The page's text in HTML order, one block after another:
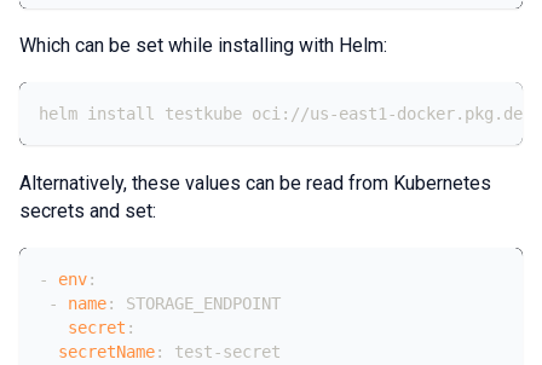
Which can be set while installing with Helm:
helm install testkube oci://us-east1-docker.pkg.dev/
Alternatively, these values can be read from Kubernetes
secrets and set:
- env:
-
name:
STORAGE_ENDPOINT
secret :
secretName: test-secret